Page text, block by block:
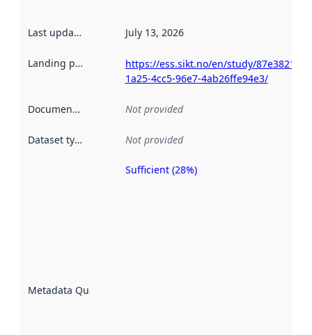
Last updated July 13, 2026
Landing page
https://ess.sikt.no/en/study/87e38213-
1a25-4cc5-96e7-4ab26ffe94e3/
Documentation Not provided
Dataset type Not provided
Metadata Quality
Sufficient (28%)